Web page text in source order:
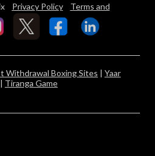
Privacy Policy Terms and
Withdrawal Boxing Sites | Yaar
| Tiranga Game